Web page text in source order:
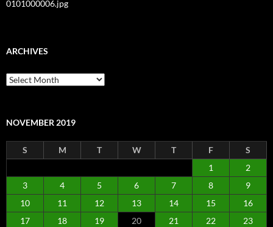
0101000006.jpg
ARCHIVES
Archives
NOVEMBER 2019
S M T W T F
S
1
2
3
4 5 6 7 8
9
10
11 12 13 14 15
16
17
18 19 20 21 22
23